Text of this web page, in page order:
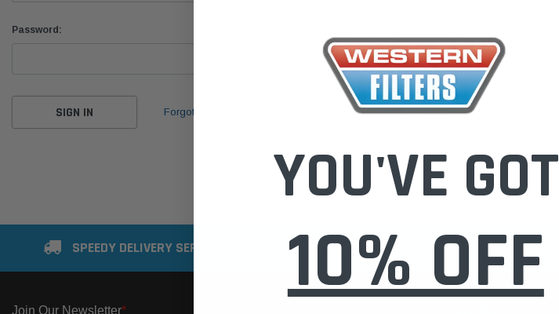
Password:
Forgot your password?
SPEEDY DELIVERY SERVICE SECURE ONLINE SHOPPING
YOU'VE GOT
10% OFF